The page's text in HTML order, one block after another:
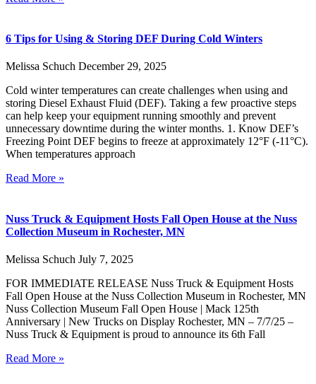
6 Tips for Using & Storing DEF During Cold Winters
Melissa Schuch December 29, 2025
Cold winter temperatures can create challenges when using and
storing Diesel Exhaust Fluid (DEF). Taking a few proactive steps
can help keep your equipment running smoothly and prevent
unnecessary downtime during the winter months. 1. Know DEF’s
Freezing Point DEF begins to freeze at approximately 12°F (-11°C).
When temperatures approach
Read More »
Nuss Truck & Equipment Hosts Fall Open House at the Nuss
Collection Museum in Rochester, MN
Melissa Schuch July 7, 2025
FOR IMMEDIATE RELEASE Nuss Truck & Equipment Hosts
Fall Open House at the Nuss Collection Museum in Rochester, MN
Nuss Collection Museum Fall Open House | Mack 125th
Anniversary | New Trucks on Display Rochester, MN – 7/7/25 –
Nuss Truck & Equipment is proud to announce its 6th Fall
Read More »